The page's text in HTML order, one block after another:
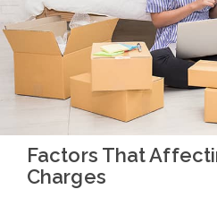
Factors That
Charges